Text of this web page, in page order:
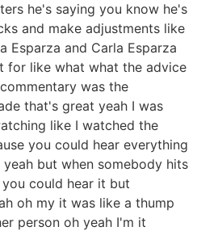
he's saying you know he's
and make adjustments like
Esparza and Carla Esparza
for like what what the advice
was the
that's great yeah I was
like I watched the
you could hear everything
but when somebody hits
could hear it but
oh my it was like a thump
person oh yeah I'm it